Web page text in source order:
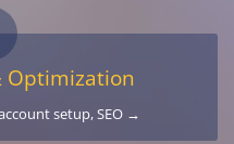
setup, SEO →